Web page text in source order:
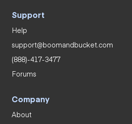
Support
Help
support@boomandbucket.com
(888)-417-3477
Forums
Company
About